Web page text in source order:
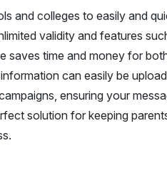
and colleges to easily and
validity and features
saves time and money for
can easily be
ensuring your
solution for keeping